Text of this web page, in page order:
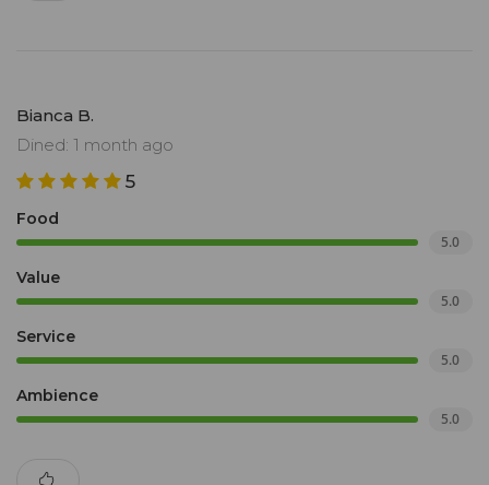
Bianca B.
Dined: 1 month ago
5
Food
5.0
Value
5.0
Service
5.0
Ambience
5.0